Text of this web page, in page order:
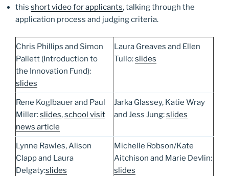
this short video for applicants, talking through the
application process and judging criteria.
Chris Phillips and Simon
Pallett (Introduction to
the Innovation Fund):
slides
Laura Greaves and Ellen
Tullo:slides
Rene Koglbauer and Paul
Miller:slides,school visit
news article
Jarka Glassey, Katie Wray
and Jess Jung:slides
Lynne Rawles, Alison
Clapp and Laura
Delgaty:slides
Michelle Robson/Kate
Aitchison and Marie Devlin:
slides